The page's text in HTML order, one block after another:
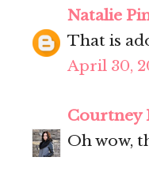
Natalie
That is
April 30,
Courtney
Oh wow,